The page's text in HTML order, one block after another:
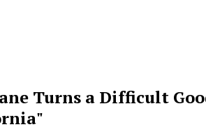
Turns a Difficult